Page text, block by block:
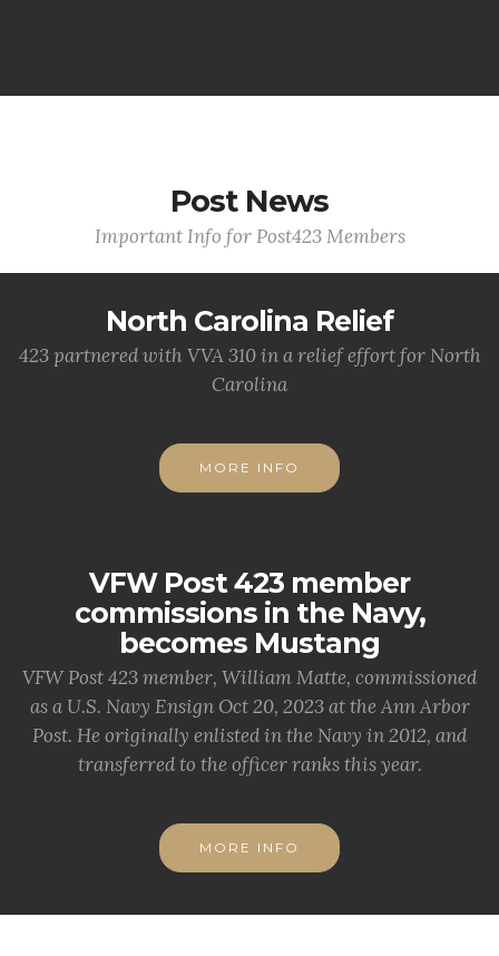
Post News
Important Info for Post423 Members
North Carolina Relief
423 partnered with VVA 310 in a relief effort for North
Carolina
MORE INFO
VFW Post 423 member
commissions in the Navy,
becomes Mustang
VFW Post 423 member, William Matte, commissioned
as a U.S. Navy Ensign Oct 20, 2023 at the Ann Arbor
Post. He originally enlisted in the Navy in 2012, and
transferred to the officer ranks this year.
MORE INFO